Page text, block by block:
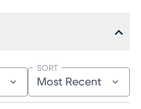
Most Recent
SORT